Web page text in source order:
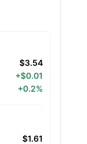
$3.54
+$0.01
+0.2%
$1.61